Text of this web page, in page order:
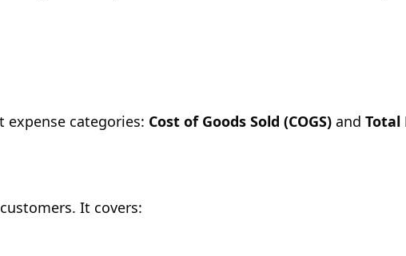
expense categories: Cost of Goods Sold (COGS) and Total
It covers: